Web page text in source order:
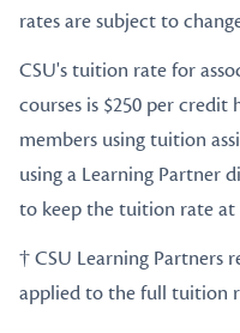
rates are subject to
CSU's tuition rate for
courses is $250 per
members using tuition
using a Learning Partner
to keep the tuition rate at
† CSU Learning Partners
applied to the full tuition